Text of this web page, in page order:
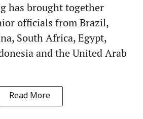
has brought together
officials from Brazil,
South Africa, Egypt,
and the United Arab
Read More